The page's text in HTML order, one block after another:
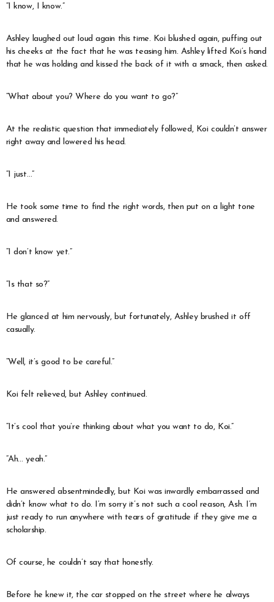
“I know, I know.”
Ashley laughed out loud again this time. Koi blushed again, puffing out
his cheeks at the fact that he was teasing him. Ashley lifted Koi’s hand
that he was holding and kissed the back of it with a smack, then asked.
“What about you? Where do you want to go?”
At the realistic question that immediately followed, Koi couldn’t answer
right away and lowered his head.
“I just…”
He took some time to find the right words, then put on a light tone
and answered.
“I don’t know yet.”
“Is that so?”
He glanced at him nervously, but fortunately, Ashley brushed it off
casually.
“Well, it’s good to be careful.”
Koi felt relieved, but Ashley continued.
“It’s cool that you’re thinking about what you want to do, Koi.”
“Ah… yeah.”
He answered absentmindedly, but Koi was inwardly embarrassed and
didn’t know what to do. I’m sorry it’s not such a cool reason, Ash. I’m
just ready to run anywhere with tears of gratitude if they give me a
scholarship.
Of course, he couldn’t say that honestly.
Before he knew it, the car stopped on the street where he always